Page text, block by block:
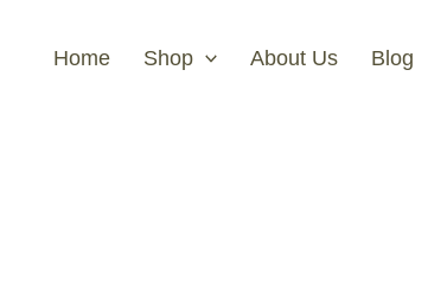
Home Shop About Us Blog